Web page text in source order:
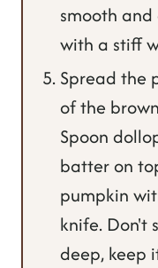
smooth and
with a stiff
Spread the
of the
Spoon
batter on
pumpkin
knife. Don't
deep, keep